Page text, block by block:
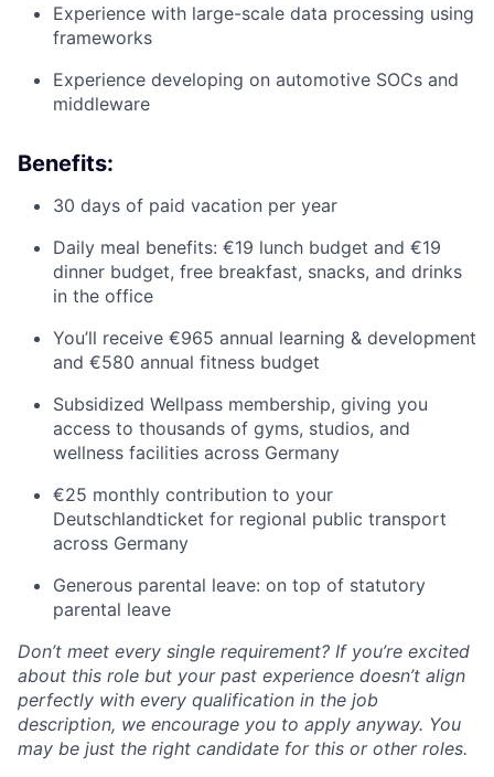
Experience with large-scale data processing using
frameworks
Experience developing on automotive SOCs and
middleware
Benefits:
30 days of paid vacation per year
Daily meal benefits: €19 lunch budget and €19
dinner budget, free breakfast, snacks, and drinks
in the office
You’ll receive €965 annual learning & development
and €580 annual fitness budget
Subsidized Wellpass membership, giving you
access to thousands of gyms, studios, and
wellness facilities across Germany
€25 monthly contribution to your
Deutschlandticket for regional public transport
across Germany
Generous parental leave: on top of statutory
parental leave
Don’t meet every single requirement? If you’re excited
about this role but your past experience doesn’t align
perfectly with every qualification in the job
description, we encourage you to apply anyway. You
may be just the right candidate for this or other roles.